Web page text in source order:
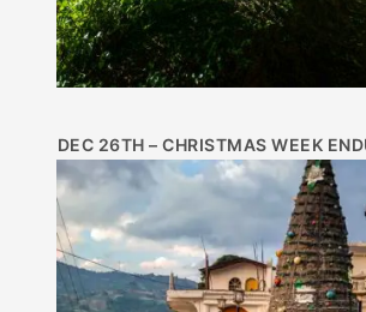
DEC 26TH – CHRISTMAS WEEK